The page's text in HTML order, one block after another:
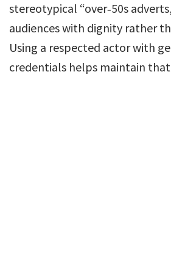
stereotypical “over‑50s
audiences with dignity rather
Using a respected actor with
credentials helps maintain